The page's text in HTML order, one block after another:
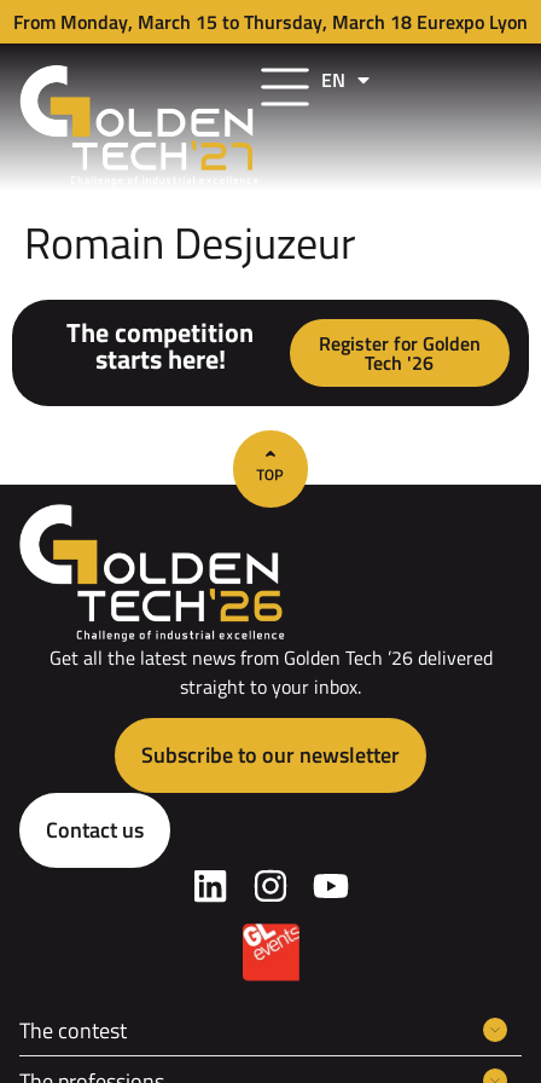
From Monday, March 15 to Thursday, March 18 Eurexpo Lyon
EN
FR
Romain Desjuzeur
The competition
starts here! Register for Golden
Tech '26
Get all the latest news from Golden Tech ’26 delivered
straight to your inbox.
Subscribe to our newsletter
Contact us
The contest